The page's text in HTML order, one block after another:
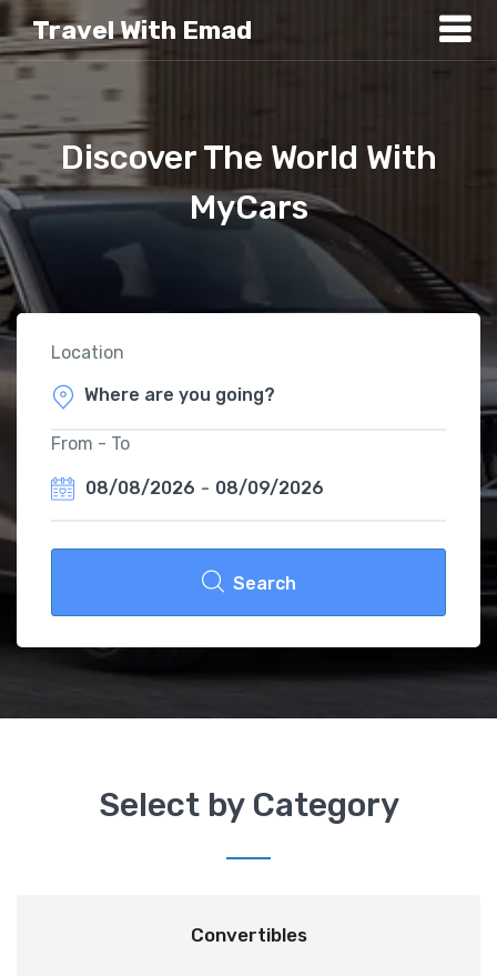
Travel With Emad
Discover The World With
MyCars
Location
From - To
08/08/2026 - 08/09/2026
Search
Select by Category
Convertibles